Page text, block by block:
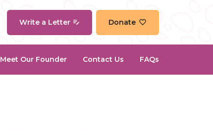
Write a Letter Donate
Meet Our Founder Contact Us FAQs